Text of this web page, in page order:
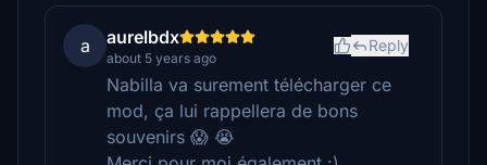
a aurelbdx
about 5 years ago
Reply
Nabilla va surement télécharger ce
mod, ça lui rappellera de bons
souvenirs 😱 😭